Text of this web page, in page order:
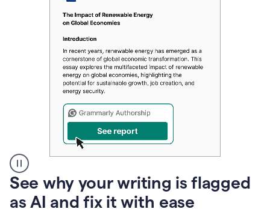
A
user
clicks
See why your writing is flagged
as AI and fix it with ease